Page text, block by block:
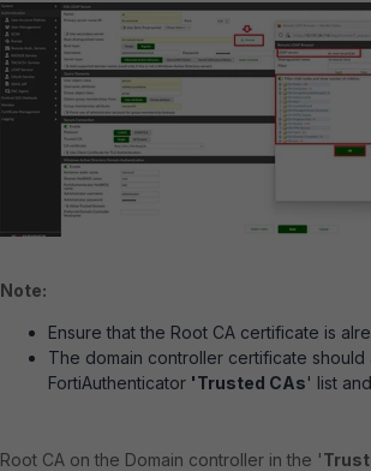
Note:
Ensure that the Root CA certificate is
The domain controller certificate
FortiAuthenticator 'Trusted CAs' list
Root CA on the Domain controller in the '